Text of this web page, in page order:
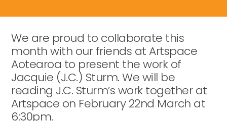
We are proud to collaborate this
month with our friends at Artspace
Aotearoa to present the work of
Jacquie (J.C.) Sturm. We will be
reading J.C. Sturm’s work together at
Artspace on February 22nd March at
6:30pm.